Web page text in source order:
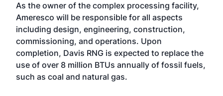
As the owner of the complex processing facility,
Ameresco will be responsible for all aspects
including design, engineering, construction,
commissioning, and operations. Upon
completion, Davis RNG is expected to replace the
use of over 8 million BTUs annually of fossil fuels,
such as coal and natural gas.